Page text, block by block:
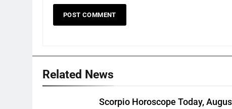
Related News
Scorpio Horoscope Today,